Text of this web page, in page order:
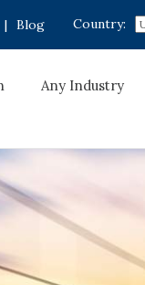
Country:
| Blog
Any Industry